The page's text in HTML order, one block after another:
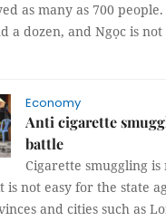
as many as 700
a dozen, and Ngọc is
Economy
Anti cigarette
battle
Cigarette smuggling
is not easy for the state
and cities such as